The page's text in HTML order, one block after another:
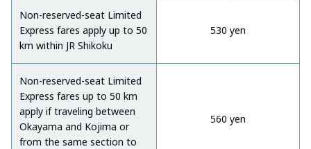
Non-reserved-seat Limited
Express fares apply up to 50
km within JR Shikoku
530 yen
Non-reserved-seat Limited
Express fares up to 50 km
apply if traveling between
Okayama and Kojima or
from the same section to
560 yen